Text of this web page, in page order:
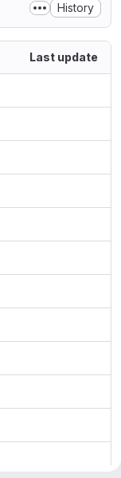
History
Last update